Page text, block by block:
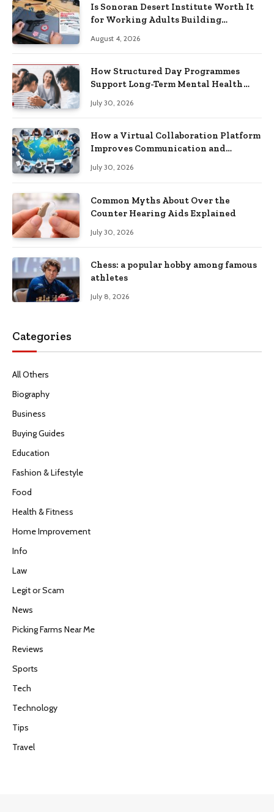
Is Sonoran Desert Institute Worth It
for Working Adults Building
August 4, 2026
How Structured Day Programmes
Support Long-Term Mental Health
July 30, 2026
How a Virtual Collaboration Platform
Improves Communication and
July 30, 2026
Common Myths About Over the
Counter Hearing Aids Explained
July 30, 2026
Chess: a popular hobby among famous
athletes
July 8, 2026
Categories
All Others
Biography
Business
Buying Guides
Education
Fashion & Lifestyle
Food
Health & Fitness
Home Improvement
Info
Law
Legit or Scam
News
Picking Farms Near Me
Reviews
Sports
Tech
Technology
Tips
Travel